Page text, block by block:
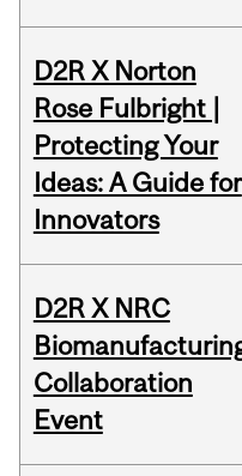
D2R X Norton
Rose Fulbright |
Protecting Your
Ideas: A Guide for
Innovators
D2R X NRC
Collaboration
Event